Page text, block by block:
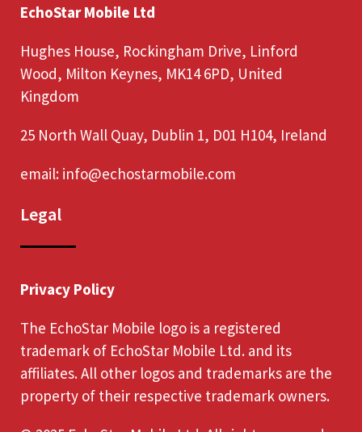
EchoStar Mobile Ltd
Hughes House, Rockingham Drive, Linford
Wood, Milton Keynes, MK14 6PD, United
Kingdom
25 North Wall Quay, Dublin 1, D01 H104, Ireland
email: info@echostarmobile.com
Legal
Privacy Policy
The EchoStar Mobile logo is a registered
trademark of EchoStar Mobile Ltd. and its
affiliates. All other logos and trademarks are the
property of their respective trademark owners.